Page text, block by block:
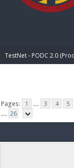
TestNet - PODC 2.0
Pages: 1 ... 3 4 5
... 26